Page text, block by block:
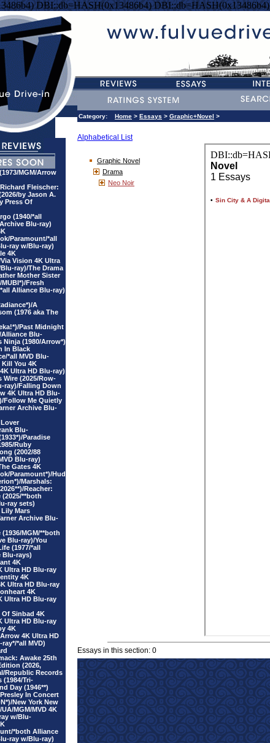
DBI::db=HASH(0x13486b4) DBI::db=HASH(0x13486b4)
MGM/Arrow
Fleischer:
by Jason A.
Press Of
(1940/*all
Blu-ray)
Paramount/*all
ray w/Blu-ray)
4K
Vision 4K Ultra
ray)/The Drama
Mother Sister
Fresh
Alliance Blu-ray)
A
(1976 aka The
Past Midnight
Alliance Blu-
Ninja (1980/Arrow*)
In Black
*all MVD Blu-
Kill You 4K
Ultra HD Blu-ray)
Wire (2025/Row-
ray)/Falling Down
4K Ultra HD Blu-
Follow Me Quietly
Archive Blu-
Blu-
Paradise
Ruby
(2002/88
Blu-ray)
Gates 4K
Paramount*)/Hud
Marshals:
Reacher:
(2025/**both
ray sets)
Mars
Archive Blu-
(1936/MGM/**both
Blu-ray)/You
(1977/*all
Blu-rays)
4K
Ultra HD Blu-ray
4K
Ultra HD Blu-ray
4K
Ultra HD Blu-ray
Of Sinbad 4K
Ultra HD Blu-ray
4K
4K Ultra HD
*all MVD)
Awake 25th
(2026,
Republic Records
(1984/Tri-
Day (1946**)
In Concert
New York New
MGM/MVD 4K
w/Blu-
*both Alliance
ray w/Blu-ray)
Category: Home > Essays > Graphic+Novel >
Alphabetical List
Graphic Novel
Drama
Neo Noir
Essays in this section: 0